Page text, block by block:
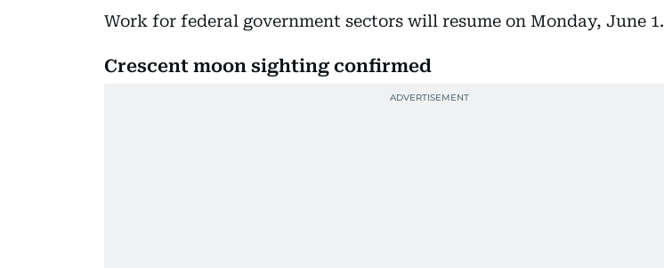
Work for federal government sectors will resume on Monday, June 1.
Crescent moon sighting confirmed